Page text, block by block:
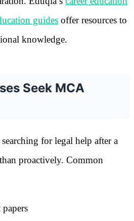
guides offer resources to
knowledge.
Seek MCA
for legal help after a
proactively. Common